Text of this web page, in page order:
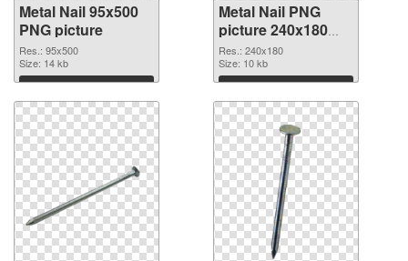
Metal Nail 95x500
PNG picture
Res.: 95x500
Size: 14 kb
Download
Metal Nail PNG
picture 240x180
PNG picture
Res.: 240x180
Size: 10 kb
Download